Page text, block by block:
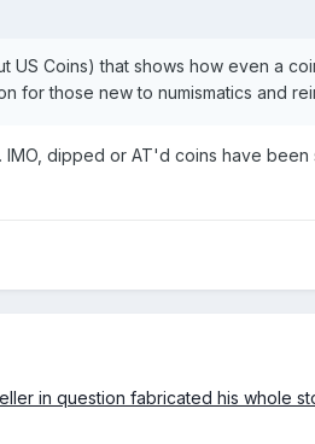
US Coins) that shows how even a
those new to numismatics and
dipped or AT'd coins have
in question fabricated his whole